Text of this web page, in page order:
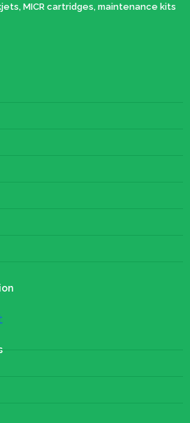
MICR cartridges, maintenance kits